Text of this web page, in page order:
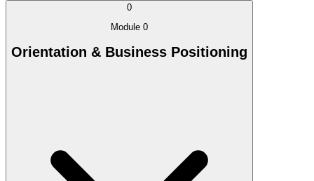
0
Module 0
Orientation & Business Positioning